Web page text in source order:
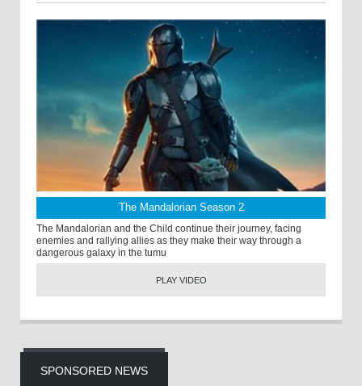
The Mandalorian Season 2
The Mandalorian and the Child continue their journey, facing
enemies and rallying allies as they make their way through a
dangerous galaxy in the tumu
PLAY VIDEO
SPONSORED NEWS